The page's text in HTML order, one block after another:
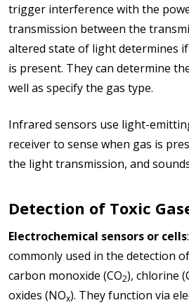
trigger interference with the
transmission between the
altered state of light determines
is present. They can determine
well as specify the gas type.
Infrared sensors use light-
receiver to sense when gas is
the light transmission, and
Detection of Toxic
Electrochemical sensors or cells
commonly used in the detection
carbon monoxide (CO2), chlorine
oxides (NOx). They function via